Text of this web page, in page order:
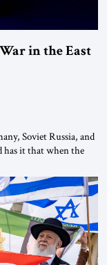
in the East
Soviet Russia, and
has it that when the
“Here we go, Asia